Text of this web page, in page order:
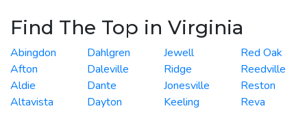
Find The Top in Virginia
Abingdon
Afton
Aldie
Altavista
Dahlgren
Daleville
Dante
Dayton
Jewell
Ridge
Jonesville
Keeling
Red Oak
Reedville
Reston
Reva